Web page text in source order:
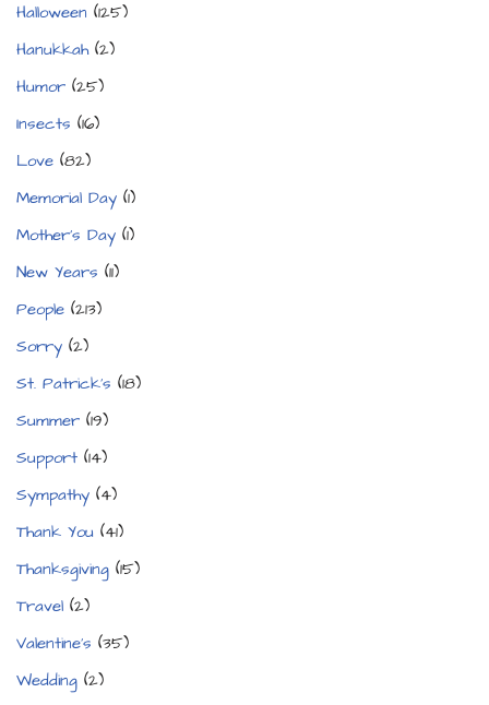
Halloween (125)
Hanukkah(2)
Humor (25)
Insects (16)
Love (82)
Memorial Day (1)
Mother's Day (1)
New Years (11)
People (213)
Sorry (2)
St. Patrick's (18)
Summer (19)
Support (14)
Sympathy (4)
Thank You (41)
Thanksgiving (15)
Travel (2)
Valentine's (35)
Wedding (2)